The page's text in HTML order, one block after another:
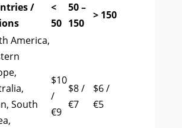
/
<
50
50 –
150
> 150
America,
South
$10
/
€9
$8 /
€7
$6 /
€5